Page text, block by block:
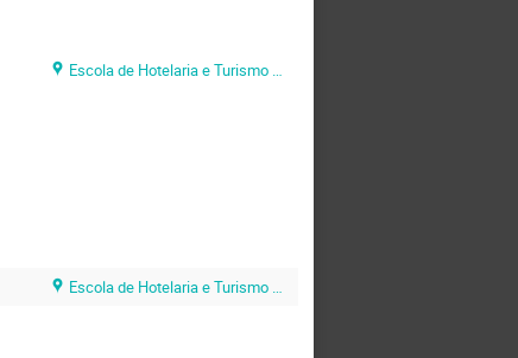
Escola de Hotelaria e Turismo do Algarve (EHTA)
Escola de Hotelaria e Turismo do Algarve (EHTA)